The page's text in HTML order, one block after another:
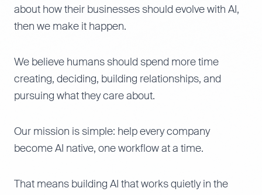
about how their businesses should evolve with AI,
then we make it happen.
We believe humans should spend more time
creating, deciding, building relationships, and
pursuing what they care about.
Our mission is simple: help every company
become AI native, one workflow at a time.
That means building AI that works quietly in the